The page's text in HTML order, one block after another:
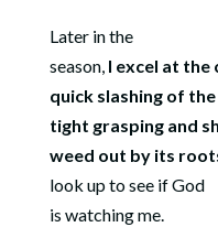
Later in the
season,I excel at the
quick slashing of
tight grasping and
weed out by its
look up to see if God
is watching me.